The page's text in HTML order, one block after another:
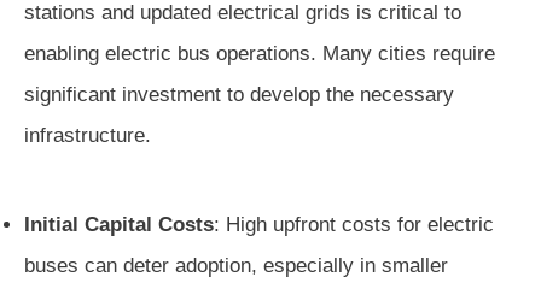
stations and updated electrical grids is critical to
enabling electric bus operations. Many cities require
significant investment to develop the necessary
infrastructure.
Initial Capital Costs: High upfront costs for electric
buses can deter adoption, especially in smaller